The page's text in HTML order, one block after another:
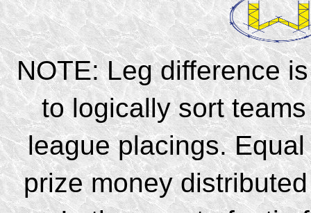
NOTE: Leg difference
to logically sort
league placings.
prize money